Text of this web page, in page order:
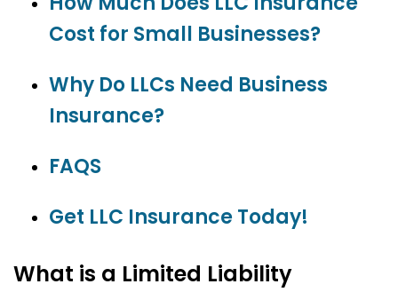
Cost for Small Businesses?
Why Do LLCs Need Business
Insurance?
FAQS
Get LLC Insurance Today!
What is a Limited Liability